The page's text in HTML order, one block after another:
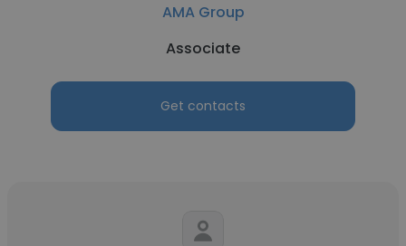
AMA Group
Associate
Get contacts